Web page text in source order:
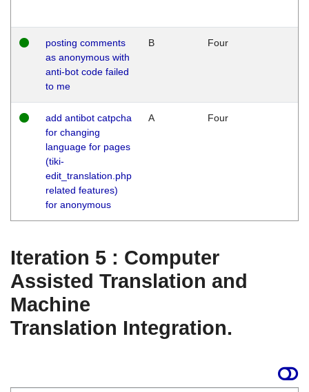
posting comments
as anonymous with
anti-bot code failed
to me
B Four
add antibot catpcha
for changing
language for pages
(tiki-
edit_translation.php
related features)
for anonymous
A Four
Iteration 5 : Computer
Assisted Translation and
Machine
Translation Integration.